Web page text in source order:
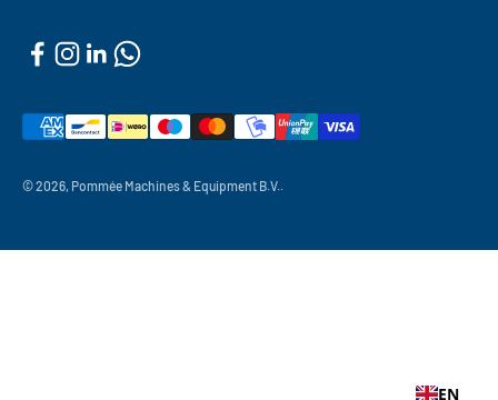
© 2026, Pommée Machines & Equipment B.V..
EN